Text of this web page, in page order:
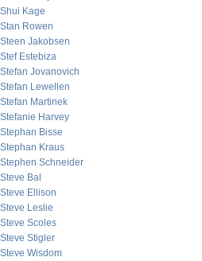
Shui Kage
Stan Rowen
Steen Jakobsen
Stef Estebiza
Stefan Jovanovich
Stefan Lewellen
Stefan Martinek
Stefanie Harvey
Stephan Bisse
Stephan Kraus
Stephen Schneider
Steve Bal
Steve Ellison
Steve Leslie
Steve Scoles
Steve Stigler
Steve Wisdom